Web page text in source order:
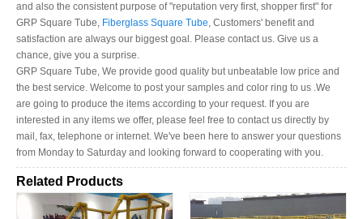
and also the consistent purpose of "reputation very first, shopper first" for
GRP Square Tube, Fiberglass Square Tube, Customers' benefit and
satisfaction are always our biggest goal. Please contact us. Give us a
chance, give you a surprise.
GRP Square Tube, We provide good quality but unbeatable low price and
the best service. Welcome to post your samples and color ring to us .We
are going to produce the items according to your request. If you are
interested in any items we offer, please feel free to contact us directly by
mail, fax, telephone or internet. We've been here to answer your questions
from Monday to Saturday and looking forward to cooperating with you.
Related Products